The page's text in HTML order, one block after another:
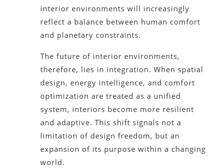
interior environments will increasingly
reflect a balance between human comfort
and planetary constraints.
The future of interior environments,
therefore, lies in integration. When spatial
design, energy intelligence, and comfort
optimization are treated as a unified
system, interiors become more resilient
and adaptive. This shift signals not a
limitation of design freedom, but an
expansion of its purpose within a changing
world.